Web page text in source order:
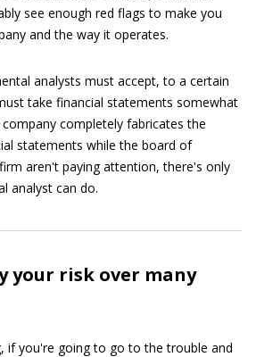
see enough red flags to make you
and the way it operates.
analysts must accept, to a certain
take financial statements somewhat
completely fabricates the
statements while the board of
aren't paying attention, there's only
analyst can do.
your risk over many
if you're going to go to the trouble and